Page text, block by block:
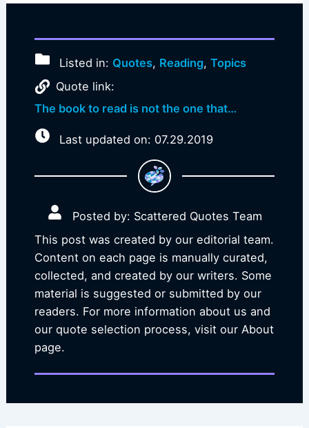
Listed in: Quotes, Reading,Topics
Quote link:
The book to read is not the one that…
Last updated on: 07.29.2019
Posted by: Scattered Quotes Team
This post was created by our editorial team.
Content on each page is manually curated,
collected, and created by our writers. Some
material is suggested or submitted by our
readers. For more information about us and
our quote selection process, visit our About
page.